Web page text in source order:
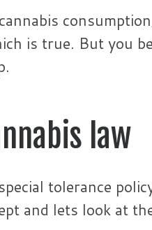
is true. But you
law
tolerance
and lets look at